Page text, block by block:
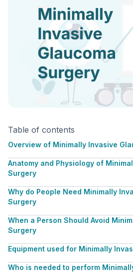
Table of contents
Overview of Minimally Invasive
Anatomy and Physiology of
Surgery
Why do People Need Minimally
Surgery
When a Person Should Avoid
Surgery
Equipment used for Minimally
Who is needed to perform